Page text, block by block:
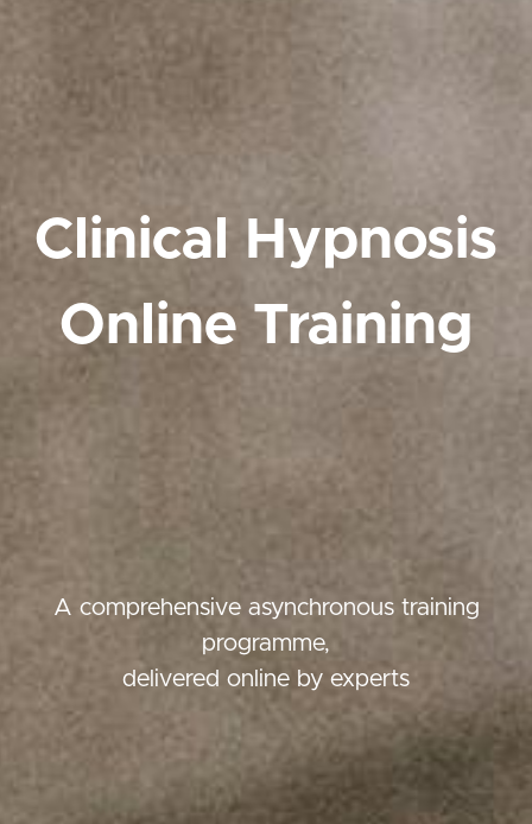
Clinical Hypnosis
Online Training
A comprehensive asynchronous training
programme,
delivered online by experts